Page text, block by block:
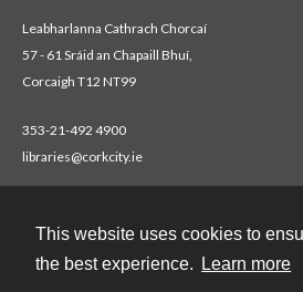
This website uses cookies to
the best experience.
Learn more
Leabharlanna Cathrach Chorcaí
57 - 61 Sráid an Chapaill Bhuí,
Corcaigh T12 NT99
353-21-492 4900
libraries@corkcity.ie